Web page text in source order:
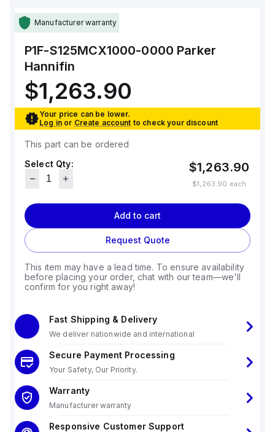
Manufacturer warranty
P1F-S125MCX1000-0000 Parker
Hannifin
$1,263.90
Your price can be lower.
Log in or Create account to check your discount
This part can be ordered
Select Qty:
$1,263.90
$1,263.90 each
Add to cart
Request Quote
This item may have a lead time. To ensure availability
before placing your order, chat with our team—we'll
confirm for you right away!
Fast Shipping & Delivery
We deliver nationwide and international
Secure Payment Processing
Your Safety, Our Priority.
Warranty
Manufacturer warranty
Responsive Customer Support